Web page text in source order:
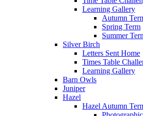
Learning Gallery
Autumn
Spring Term
Summer
Silver Birch
Letters Sent Home
Times Table
Learning Gallery
Barn Owls
Juniper
Hazel
Hazel Autumn